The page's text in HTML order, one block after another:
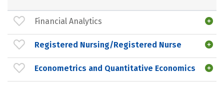
Financial Analytics
Registered Nursing/Registered Nurse
Econometrics and Quantitative Economics